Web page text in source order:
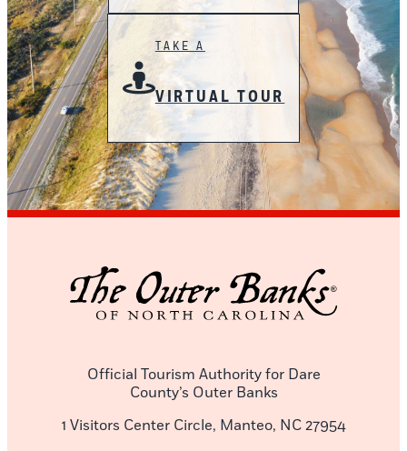
TAKE A
VIRTUAL TOUR
Official Tourism Authority for Dare
County’s Outer Banks
1 Visitors Center Circle, Manteo, NC 27954